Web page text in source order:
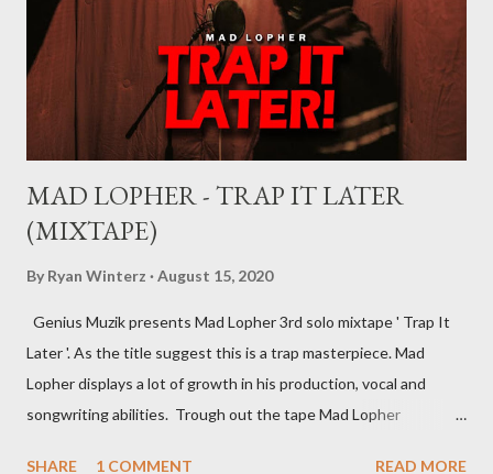
distribution deal, but the most basic one is the record deal. But
you can’t hope to understand, what is a record deal without
knowing what is a record company/label What is a record
MAD LOPHER - TRAP IT LATER
(MIXTAPE)
By Ryan Winterz August 15, 2020
Genius Muzik presents Mad Lopher 3rd solo mixtape ' Trap It
Later '. As the title suggest this is a trap masterpiece. Mad
Lopher displays a lot of growth in his production, vocal and
songwriting abilities. Trough out the tape Mad Lopher
SHARE 1 COMMENT READ MORE